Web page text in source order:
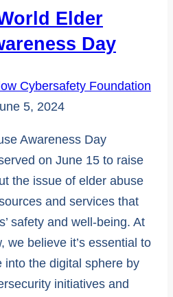
Elder
Day
Cybersafety Foundation
5, 2024
Awareness Day
on June 15 to raise
the issue of elder abuse
and services that
safety and well-being. At
we believe it’s essential to
into the digital sphere by
initiatives and